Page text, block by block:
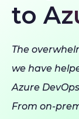
to
The
we have
Azure
From on-